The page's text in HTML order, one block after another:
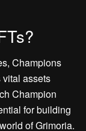
Champions
assets
Champion
for building
of Grimoria.